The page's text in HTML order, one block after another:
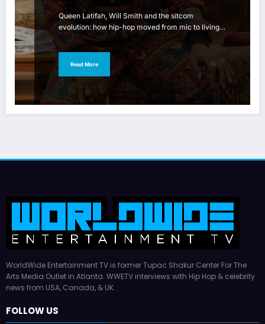
Queen Latifah, Will Smith and the sitcom
evolution: how hip-hop moved from mic to living…
Read More
WorldWide Entertainment TV is former Tupac Shakur Center For The
Arts Media Outlet in Atlanta. WWETV interviews with Hip Hop & celebrity
news from USA, Canada, & UK.
FOLLOW US